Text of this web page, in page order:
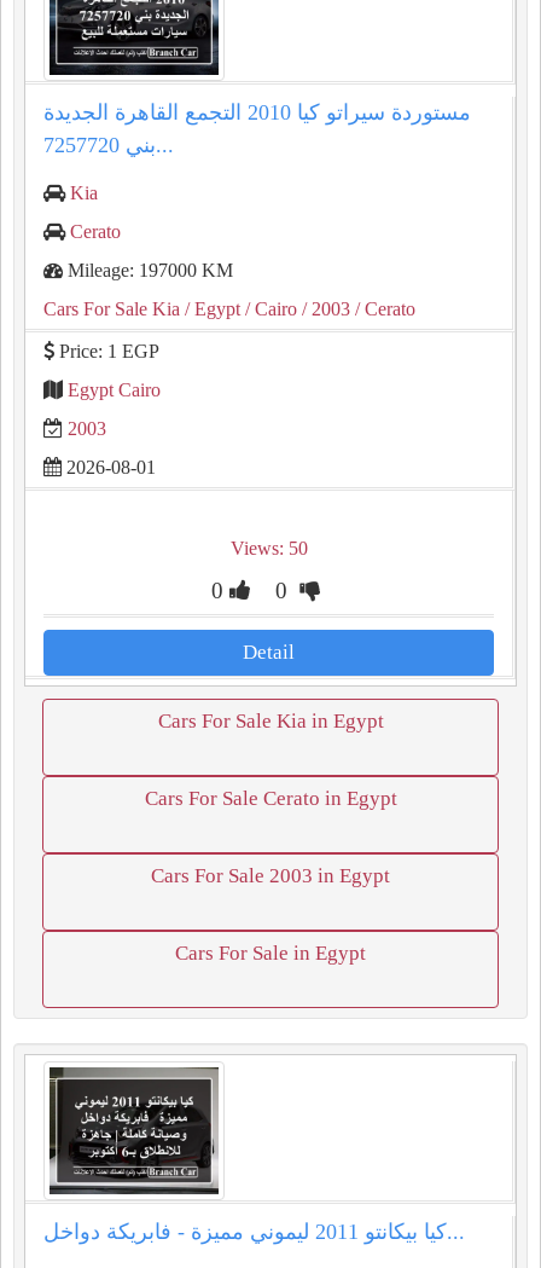
مستوردة سيراتو كيا 2010 التجمع القاهرة الجديدة
بني 7257720...
Kia
Cerato
Mileage: 197000 KM
Cars For Sale Kia / Egypt / Cairo / 2003 / Cerato
Price: 1 EGP
Egypt Cairo
2003
2026-08-01
Views: 50
0 0
Detail
Cars For Sale Kia in Egypt
Cars For Sale Cerato in Egypt
Cars For Sale 2003 in Egypt
Cars For Sale in Egypt
كيا بيكانتو 2011 ليموني مميزة - فابريكة دواخل...